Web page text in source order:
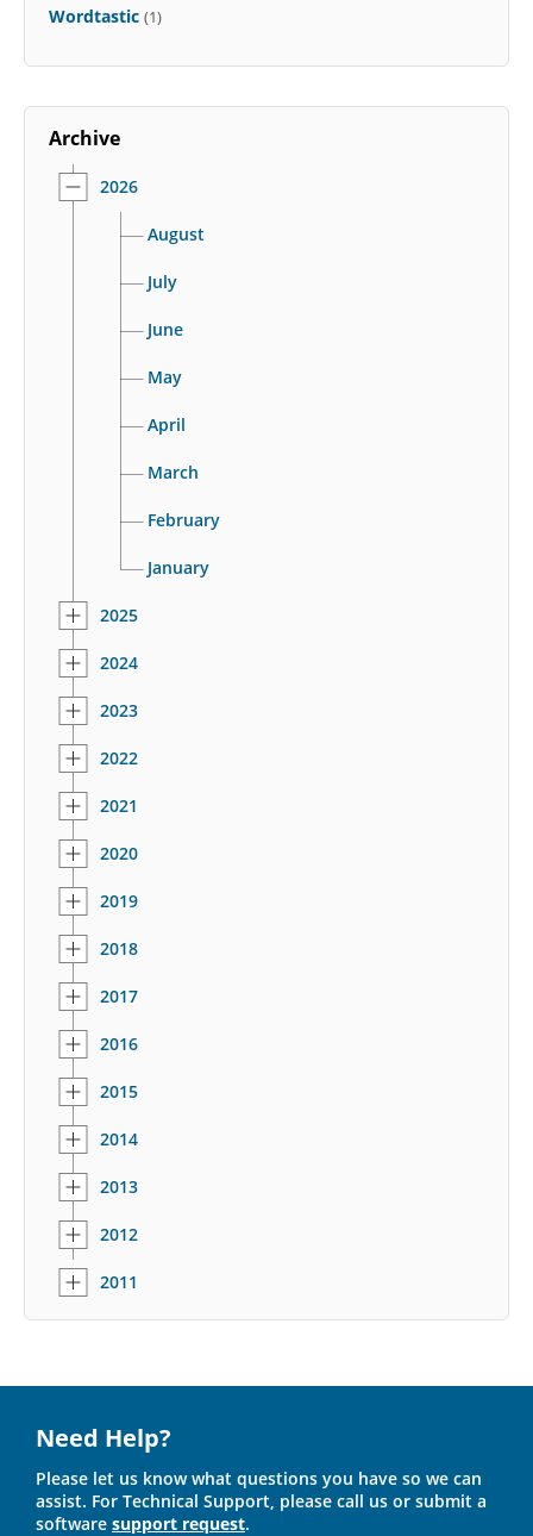
Wordtastic (1)
Archive
2026
August
July
June
May
April
March
February
January
2025
2024
2023
2022
2021
2020
2019
2018
2017
2016
2015
2014
2013
2012
2011
Need Help?
Please let us know what questions you have so we can
assist. For Technical Support, please call us or submit a
software support request.